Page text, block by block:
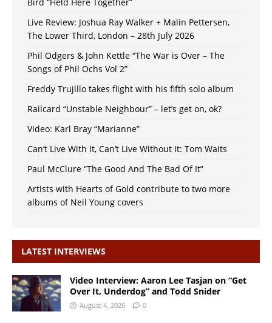
Live Review: Joshua Ray Walker + Malin Pettersen,
The Lower Third, London – 28th July 2026
Phil Odgers & John Kettle “The War is Over – The
Songs of Phil Ochs Vol 2”
Freddy Trujillo takes flight with his fifth solo album
Railcard “Unstable Neighbour” – let’s get on, ok?
Video: Karl Bray “Marianne”
Can’t Live With It, Can’t Live Without It: Tom Waits
Paul McClure “The Good And The Bad Of It”
Artists with Hearts of Gold contribute to two more
albums of Neil Young covers
LATEST INTERVIEWS
Video Interview: Aaron Lee Tasjan on “Get
Over It, Underdog” and Todd Snider
August 4, 2026 0